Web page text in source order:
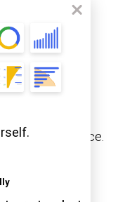
Data
Get Data.
your data
or cloud service.